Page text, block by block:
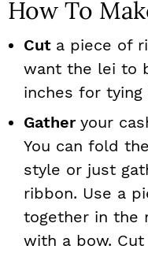
How To
Cut a piece of
want the lei to
inches for tying
Gather your
You can fold
style or just
ribbon. Use a
together in the
with a bow.